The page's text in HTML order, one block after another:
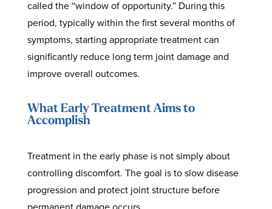
called the “window of opportunity.” During this
period, typically within the first several months of
symptoms, starting appropriate treatment can
significantly reduce long term joint damage and
improve overall outcomes.
What Early Treatment Aims to
Accomplish
Treatment in the early phase is not simply about
controlling discomfort. The goal is to slow disease
progression and protect joint structure before